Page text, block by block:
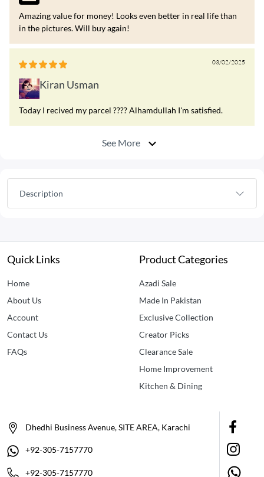
Amazing value for money! Looks even better in real life than
in the pictures. Will buy again!
03/02/2025
Kiran Usman
Today I recived my parcel ???? Alhamdullah I'm satisfied.
See More
Description
Quick Links
Home
About Us
Account
Contact Us
FAQs
Product Categories
Azadi Sale
Made In Pakistan
Exclusive Collection
Creator Picks
Clearance Sale
Home Improvement
Kitchen & Dining
Dhedhi Business Avenue, SITE AREA, Karachi
+92-305-7157770
+92-305-7157770